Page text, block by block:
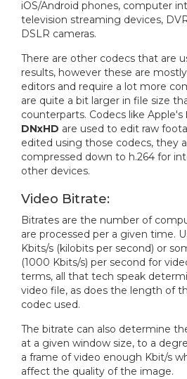
iOS/Android phones, computer
television streaming devices,
DSLR cameras.
There are other codecs that are
results, however these are
editors and require a lot more
are quite a bit larger in file size
counterparts. Codecs like Apple's
DNxHD are used to edit raw
edited using those codecs, they
compressed down to h.264 for
other devices.
Video Bitrate:
Bitrates are the number of
are processed per a given time.
Kbits/s (kilobits per second) or
(1000 Kbits/s) per second for
terms, all that tech speak
video file, as does the length of
codec used.
The bitrate can also determine
at a given window size, to a
a frame of video enough Kbit/s
affect the quality of the image.